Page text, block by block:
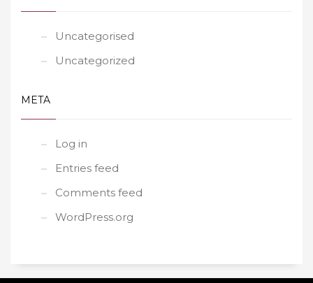
Uncategorised
Uncategorized
META
Log in
Entries feed
Comments feed
WordPress.org